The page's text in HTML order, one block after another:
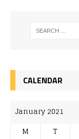
CALENDAR
January 2021
M
T